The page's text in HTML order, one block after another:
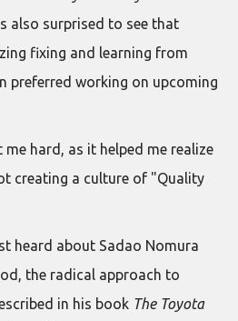
also surprised to see that
fixing and learning from
preferred working on upcoming
hard, as it helped me realize
creating a culture of "Quality
heard about Sadao Nomura
the radical approach to
in his book The Toyota